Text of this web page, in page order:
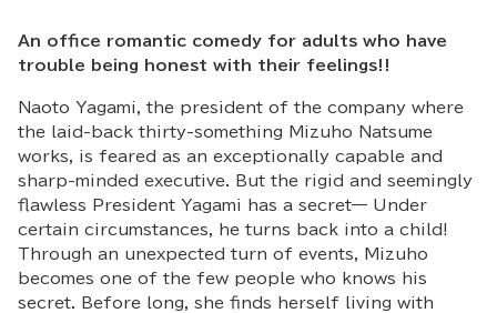
An office romantic comedy for adults who have
trouble being honest with their feelings!!
Naoto Yagami, the president of the company where
the laid-back thirty-something Mizuho Natsume
works, is feared as an exceptionally capable and
sharp-minded executive. But the rigid and seemingly
flawless President Yagami has a secret— Under
certain circumstances, he turns back into a child!
Through an unexpected turn of events, Mizuho
becomes one of the few people who knows his
secret. Before long, she finds herself living with